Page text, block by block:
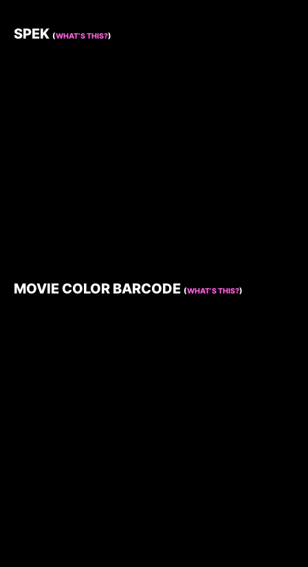
SPEK (WHAT’S THIS?)
MOVIE COLOR BARCODE (WHAT’S THIS?)